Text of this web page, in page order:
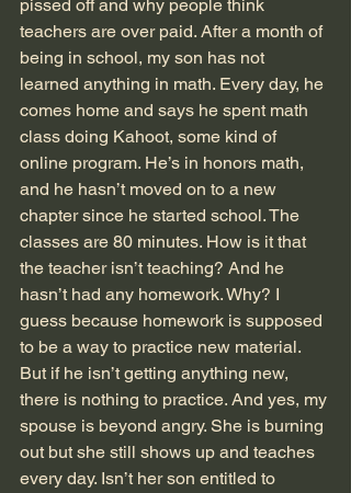
pissed off and why people think
teachers are over paid. After a month of
being in school, my son has not
learned anything in math. Every day, he
comes home and says he spent math
class doing Kahoot, some kind of
online program. He’s in honors math,
and he hasn’t moved on to a new
chapter since he started school. The
classes are 80 minutes. How is it that
the teacher isn’t teaching? And he
hasn’t had any homework. Why? I
guess because homework is supposed
to be a way to practice new material.
But if he isn’t getting anything new,
there is nothing to practice. And yes, my
spouse is beyond angry. She is burning
out but she still shows up and teaches
every day. Isn’t her son entitled to